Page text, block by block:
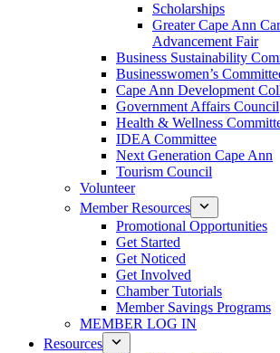
Scholarships
Greater Cape Ann
Advancement Fair
Business Sustainability
Businesswomen’s
Cape Ann Development
Government Affairs Council
Health & Wellness
IDEA Committee
Next Generation Cape Ann
Tourism Council
Volunteer
Member Resources
Promotional Opportunities
Get Started
Get Noticed
Get Involved
Chamber Tutorials
Member Savings Programs
MEMBER LOG IN
Resources